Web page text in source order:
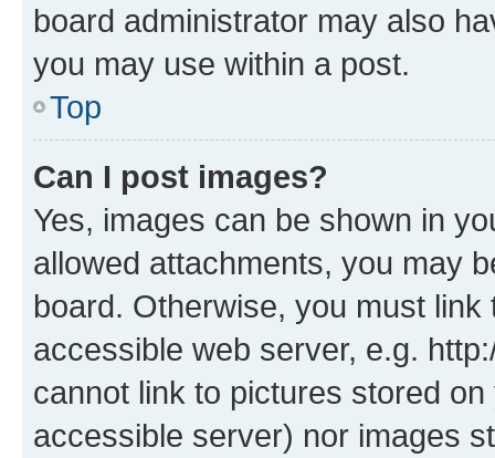
board administrator may also
you may use within a post.
Top
Can I post images?
Yes, images can be shown in
allowed attachments, you may
board. Otherwise, you must
accessible web server, e.g.
cannot link to pictures stored
accessible server) nor images